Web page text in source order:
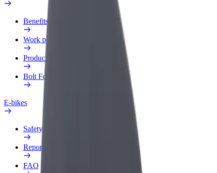
Benefits
Work profile
Products
Bolt Food for Business
E-bikes
Safety lab
Report an issue
FAQ